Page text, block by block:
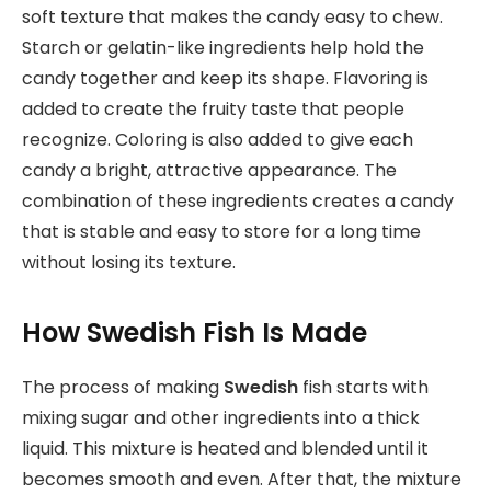
soft texture that makes the candy easy to chew.
Starch or gelatin-like ingredients help hold the
candy together and keep its shape. Flavoring is
added to create the fruity taste that people
recognize. Coloring is also added to give each
candy a bright, attractive appearance. The
combination of these ingredients creates a candy
that is stable and easy to store for a long time
without losing its texture.
How Swedish Fish Is Made
The process of making Swedish fish starts with
mixing sugar and other ingredients into a thick
liquid. This mixture is heated and blended until it
becomes smooth and even. After that, the mixture